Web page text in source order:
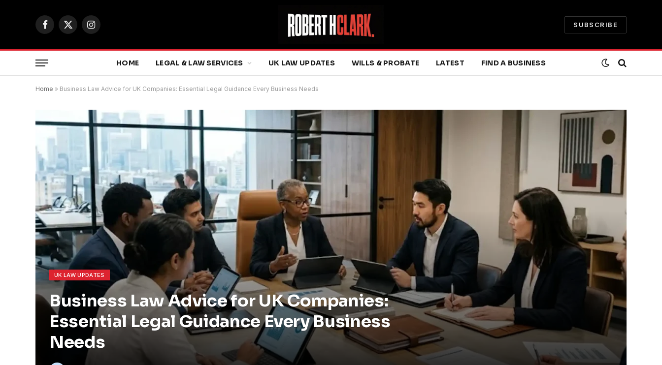
Facebook
X
Instagram
SUBSCRIBE
HOME LEGAL & LAW SERVICES UK LAW UPDATES WILLS & PROBATE LATEST FIND A BUSINESS
Home » Business Law Advice for UK Companies: Essential Legal Guidance Every Business Needs
UK LAW UPDATES
Business Law Advice for UK Companies:
Essential Legal Guidance Every Business
Needs